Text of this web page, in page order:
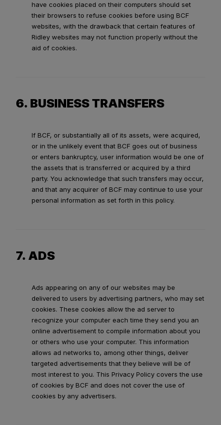
have cookies placed on their computers should set
their browsers to refuse cookies before using BCF
websites, with the drawback that certain features of
Ridley websites may not function properly without the
aid of cookies.
6. BUSINESS TRANSFERS
If BCF, or substantially all of its assets, were acquired,
or in the unlikely event that BCF goes out of business
or enters bankruptcy, user information would be one of
the assets that is transferred or acquired by a third
party. You acknowledge that such transfers may occur,
and that any acquirer of BCF may continue to use your
personal information as set forth in this policy.
7. ADS
Ads appearing on any of our websites may be
delivered to users by advertising partners, who may set
cookies. These cookies allow the ad server to
recognize your computer each time they send you an
online advertisement to compile information about you
or others who use your computer. This information
allows ad networks to, among other things, deliver
targeted advertisements that they believe will be of
most interest to you. This Privacy Policy covers the use
of cookies by BCF and does not cover the use of
cookies by any advertisers.